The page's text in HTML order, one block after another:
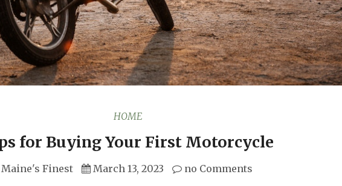
HOME
for Buying Your First Motorcycle
Maine's Finest March 13, 2023 no Comments